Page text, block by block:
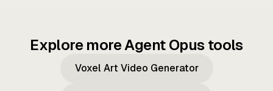
Explore more Agent Opus tools
Voxel Art Video Generator